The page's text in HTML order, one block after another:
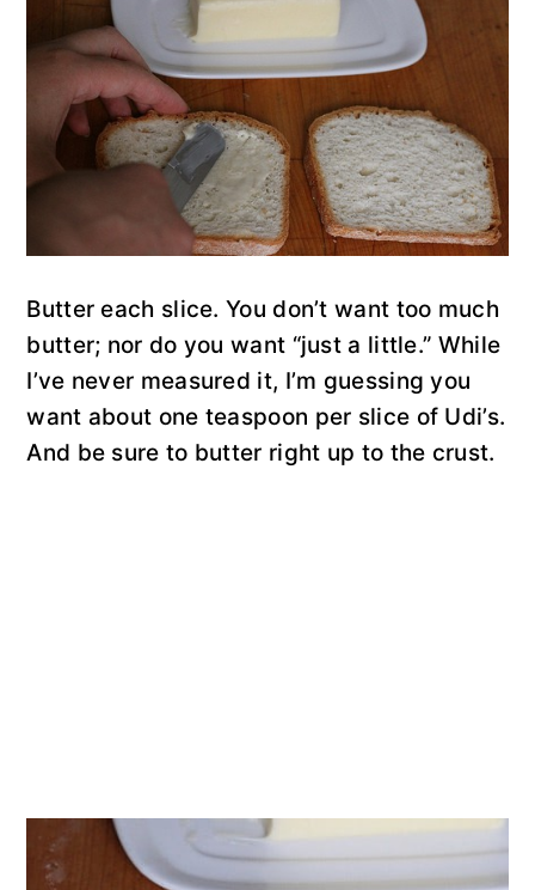
Butter each slice. You don’t want too much
butter; nor do you want “just a little.” While
I’ve never measured it, I’m guessing you
want about one teaspoon per slice of Udi’s.
And be sure to butter right up to the crust.